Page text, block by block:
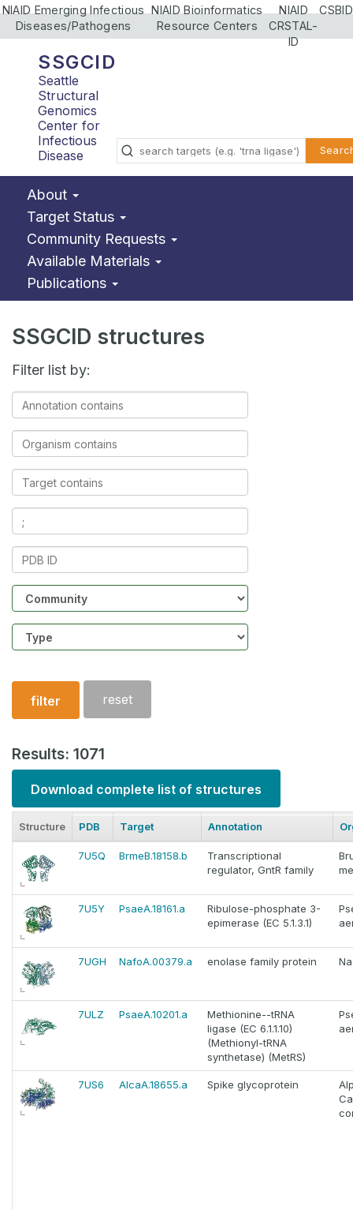
NIAID Emerging Infectious
Diseases/Pathogens
NIAID Bioinformatics
Resource Centers
NIAID
CRSTAL-
ID
CSBID
SSGCID
Seattle
Structural
Genomics
Center for
Infectious
Disease
About
Target Status
Community Requests
Available Materials
Publications
SSGCID structures
Filter list by:
Annotation
contains
Organism
contains
Target
contains
Ligands
contains
PDB
Community
Structure
type
filter reset
Results: 1071
Download complete list of structures
Structure PDB Target Annotation
7U5Q BrmeB.18158.b
Transcriptional
regulator, GntR family
7U5Y PsaeA.18161.a
Ribulose-phosphate 3-
epimerase (EC 5.1.3.1)
7UGH NafoA.00379.a enolase family protein
7ULZ PsaeA.10201.a
Methionine--tRNA
ligase (EC 6.1.1.10)
(Methionyl-tRNA
synthetase) (MetRS)
7US6 AlcaA.18655.a Spike glycoprotein